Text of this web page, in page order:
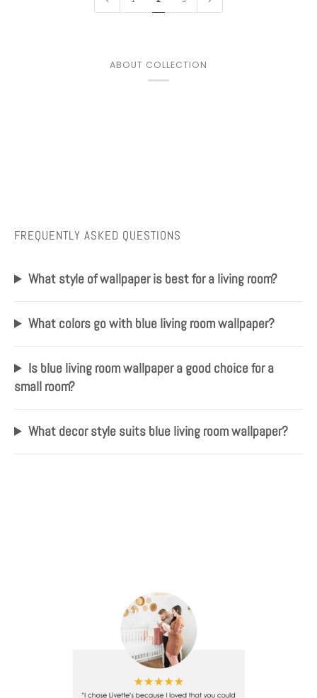
ABOUT COLLECTION
FREQUENTLY ASKED QUESTIONS
What style of wallpaper is best for a living room?
What colors go with blue living room wallpaper?
Is blue living room wallpaper a good choice for a
small room?
What decor style suits blue living room wallpaper?